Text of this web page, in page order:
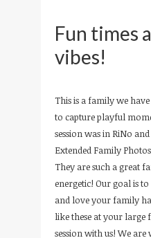
Fun times
vibes!
This is a family we
to capture playful
session was in RiNo
Extended Family
They are such a great
energetic! Our goal is
and love your family
like these at your
session with us! We